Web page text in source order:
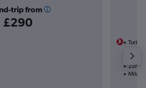
trip from
£290
1 total
22h
Milan